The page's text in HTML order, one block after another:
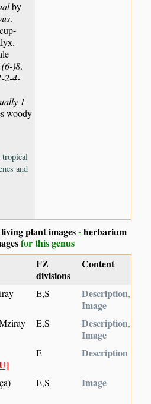
by
.
(6-)8.
2-4-
1-
woody
tropical
and
living plant images-herbarium
for this genus
FZ
divisions
Content
E,S Description,
Image
E,S Description,
Image
E Description
E,S Image